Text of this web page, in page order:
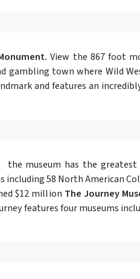
View the 867 foot
gambling town where Wild
and features an
museum has the
58 North American
$12 million The Journey
features four museums